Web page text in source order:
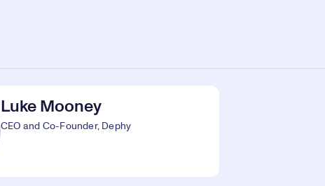
Luke Mooney
CEO and Co-Founder, Dephy